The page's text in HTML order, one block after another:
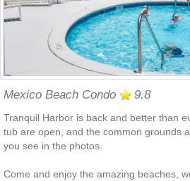
Mexico Beach Condo 9.8
Tranquil Harbor is back and better than
tub are open, and the common grounds
you see in the photos.
Come and enjoy the amazing beaches,